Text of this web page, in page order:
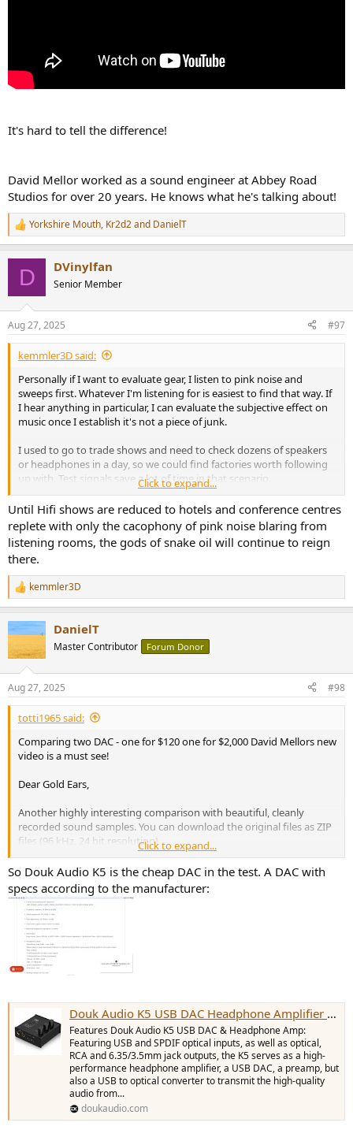
It's hard to tell the difference!
David Mellor worked as a sound engineer at Abbey Road
Studios for over 20 years. He knows what he's talking about!
R
e
s
:
Yorkshire Mouth, Kr2d2and DanielT
D DVinylfan
Senior Member
Aug 27, 2025 #97
kemmler3D said:
Personally if I want to evaluate gear, I listen to pink noise and
sweeps first. Whatever I'm listening for is easiest to find that way. If
I hear anything in particular, I can evaluate the subjective effect on
music once I establish it's not a piece of junk.
I used to go to trade shows and need to check dozens of speakers
or headphones in a day, so we could find factories worth following
up with. Test signals save a lot of time in that scenario.
"In real life", testing gear with music is mostly a waste of time. For
hobby purposes or for writing flowery prose it's useful, but not if
you just need to identify flaws quickly. Also, listening to the first 15
seconds of the same song 40 times a day isn't much more fun than
listening to pink noise.
The reviewers use case is evaluating one piece of gear thoroughly,
but for the buyer checking many systems against each other, pink
noise makes it much easier. Not sure if they would let people play
pink noise at a HiFi show, but they should.
Click to expand...
Until Hifi shows are reduced to hotels and conference centres
replete with only the cacophony of pink noise blaring from
listening rooms, the gods of snake oil will continue to reign
there.
R
e
c
i
s
:
kemmler3D
DanielT
Master Contributor Forum Donor
Aug 27, 2025 #98
totti1965 said:
Comparing two DAC - one for $120 one for $2,000 David Mellors new
video is a must see!
Dear Gold Ears,
Another highly interesting comparison with beautiful, cleanly
recorded sound samples. You can download the original files as ZIP
files (96 kHz, 24 bit resolution).
It's hard to tell the difference!
David Mellor worked as a sound engineer at Abbey Road Studios for
Click to expand...
So Douk Audio K5 is the cheap DAC in the test. A DAC with
specs according to the manufacturer:
Douk Audio K5 USB DAC Headphone Amplifier OPT Digital to Analog Conver
Features Douk Audio K5 USB DAC & Headphone Amp:
Featuring USB and SPDIF optical inputs, as well as optical,
RCA and 6.35/3.5mm jack outputs, the K5 serves as a high-
performance headphone amplifier, a USB DAC, a preamp, but
also a USB to optical converter to transmit the high-quality
audio from...
doukaudio.com